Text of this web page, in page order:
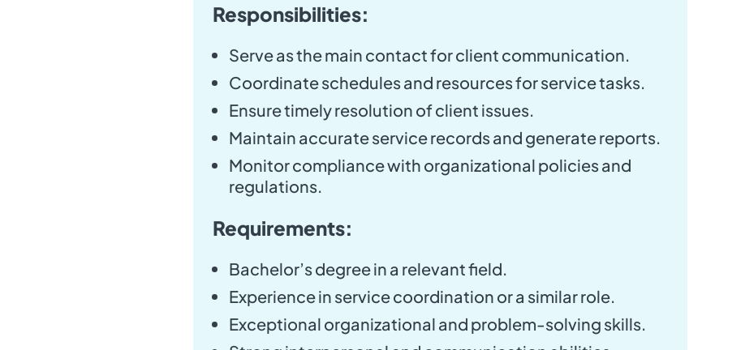
Responsibilities:
Serve as the main contact for client communication.
Coordinate schedules and resources for service tasks.
Ensure timely resolution of client issues.
Maintain accurate service records and generate reports.
Monitor compliance with organizational policies and
regulations.
Requirements:
Bachelor’s degree in a relevant field.
Experience in service coordination or a similar role.
Exceptional organizational and problem-solving skills.